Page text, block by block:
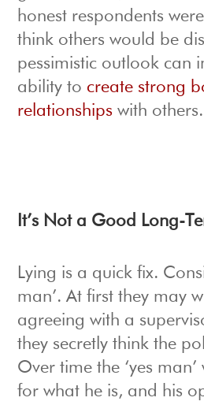
honest respondents
think others would be
pessimistic outlook can
ability to create strong
relationships with others.
It’s Not a Good Long-
Lying is a quick fix.
man’. At first they may
agreeing with a
they secretly think the
Over time the ‘yes
for what he is, and his